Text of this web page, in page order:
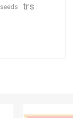
seeds trs